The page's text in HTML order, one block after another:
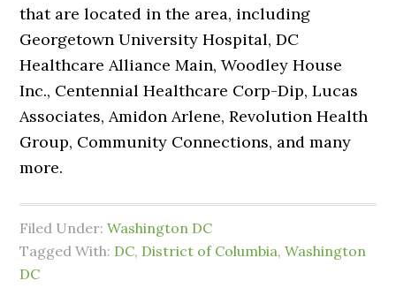
that are located in the area, including
Georgetown University Hospital, DC
Healthcare Alliance Main, Woodley House
Inc., Centennial Healthcare Corp-Dip, Lucas
Associates, Amidon Arlene, Revolution Health
Group, Community Connections, and many
more.
Filed Under:Washington DC
Tagged With: DC, District of Columbia,Washington
DC